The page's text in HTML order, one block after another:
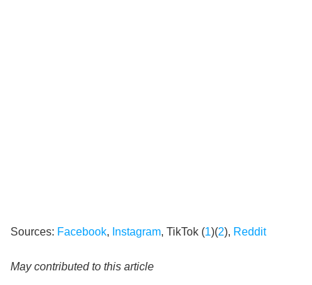
Sources: Facebook, Instagram, TikTok (1)(2), Reddit
May contributed to this article